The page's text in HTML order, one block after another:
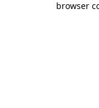
browser